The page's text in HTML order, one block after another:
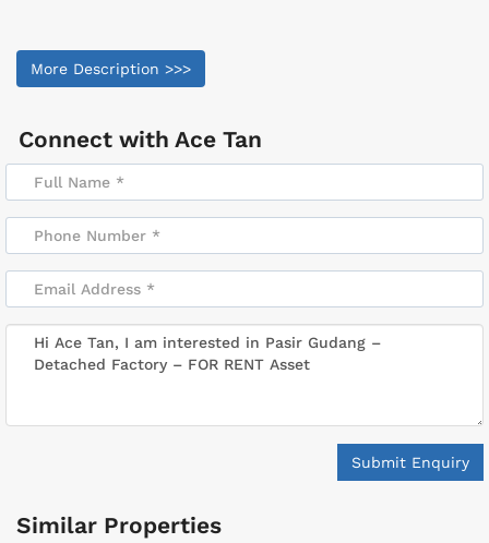
More Description >>>
Connect with Ace Tan
Submit Enquiry
Similar Properties